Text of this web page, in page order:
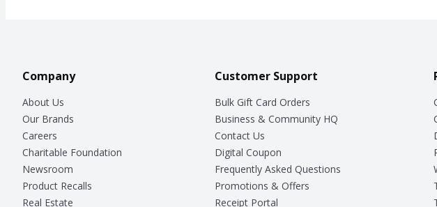
Company
About Us
Our Brands
Careers
Charitable Foundation
Newsroom
Product Recalls
Real Estate
Customer Support
Bulk Gift Card Orders
Business & Community HQ
Contact Us
Digital Coupon
Frequently Asked Questions
Promotions & Offers
Receipt Portal